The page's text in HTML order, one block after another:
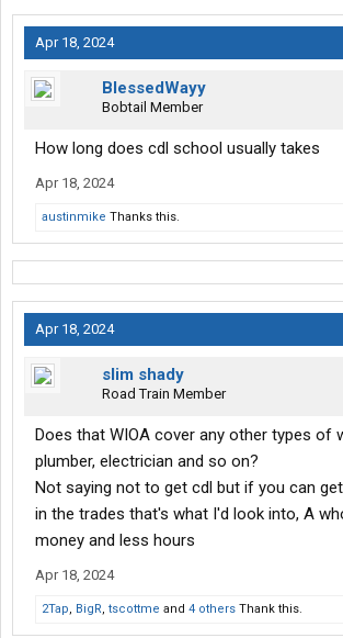
Apr 18, 2024
BlessedWayy
Bobtail Member
How long does cdl school usually takes
Apr 18, 2024
austinmike Thanks this.
Apr 18, 2024
slim shady
Road Train Member
Does that WIOA cover any other types of
plumber, electrician and so on?
Not saying not to get cdl but if you can
in the trades that's what I'd look into, A
money and less hours
Apr 18, 2024
2Tap, BigR, tscottme and 4 others Thank this.